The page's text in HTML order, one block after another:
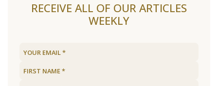
RECEIVE ALL OF OUR ARTICLES
WEEKLY